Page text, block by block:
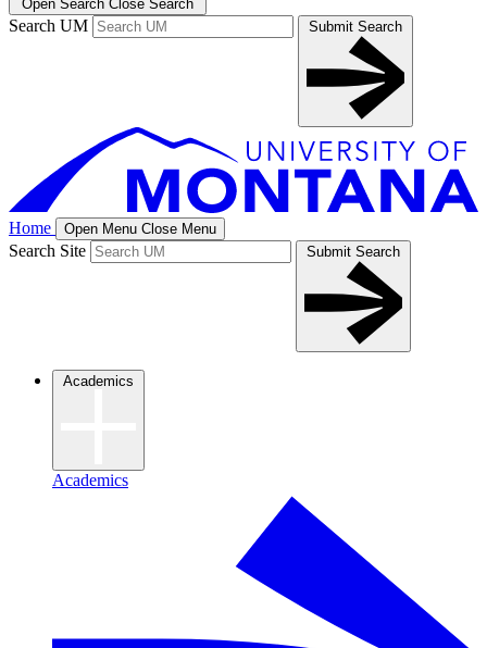
Open Search Close Search
Search UM Submit Search
Home Open Menu Close Menu
Search Site Submit Search
Academics
Academics